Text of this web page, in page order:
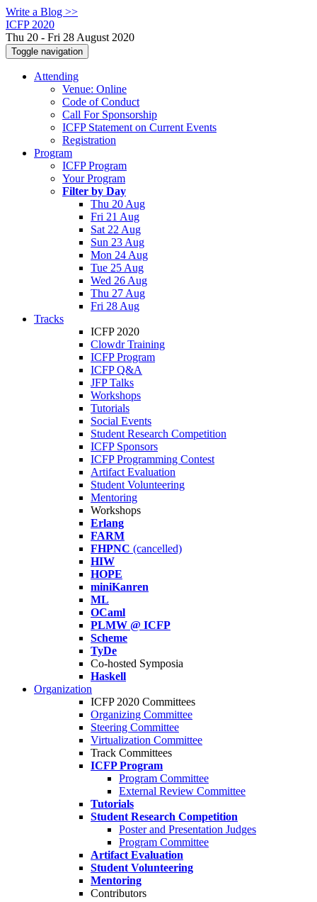
Write a Blog >>
ICFP 2020
Thu 20 - Fri 28 August 2020
Toggle navigation
Attending
Venue: Online
Code of Conduct
Call For Sponsorship
ICFP Statement on Current Events
Registration
Program
ICFP Program
Your Program
Filter by Day
Thu 20 Aug
Fri 21 Aug
Sat 22 Aug
Sun 23 Aug
Mon 24 Aug
Tue 25 Aug
Wed 26 Aug
Thu 27 Aug
Fri 28 Aug
Tracks
ICFP 2020
Clowdr Training
ICFP Program
ICFP Q&A
JFP Talks
Workshops
Tutorials
Social Events
Student Research Competition
ICFP Sponsors
ICFP Programming Contest
Artifact Evaluation
Student Volunteering
Mentoring
Workshops
Erlang
FARM
FHPNC (cancelled)
HIW
HOPE
miniKanren
ML
OCaml
PLMW @ ICFP
Scheme
TyDe
Co-hosted Symposia
Haskell
Organization
ICFP 2020 Committees
Organizing Committee
Steering Committee
Virtualization Committee
Track Committees
ICFP Program
Program Committee
External Review Committee
Tutorials
Student Research Competition
Poster and Presentation Judges
Program Committee
Artifact Evaluation
Student Volunteering
Mentoring
Contributors